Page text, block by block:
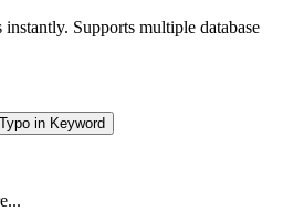
Supports multiple database
Typo in Keyword